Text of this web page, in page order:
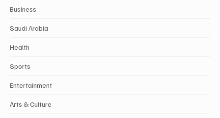
Business
Saudi Arabia
Health
Sports
Entertainment
Arts & Culture